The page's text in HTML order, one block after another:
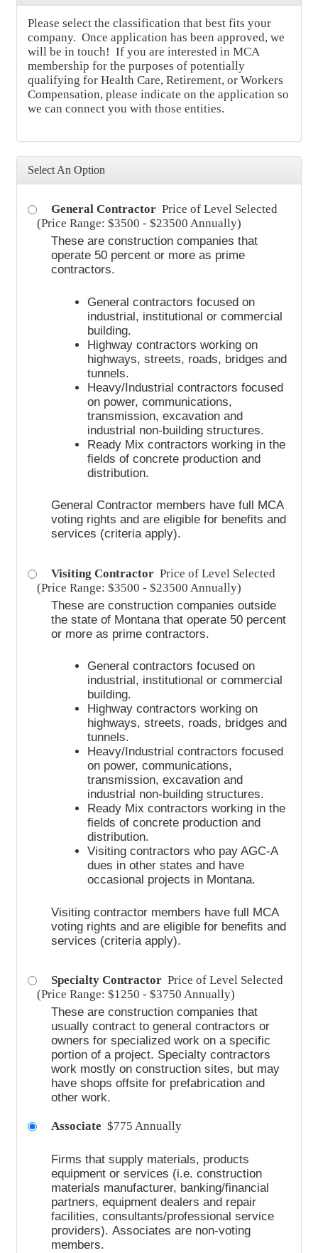
Please select the classification that best fits your
company. Once application has been approved, we
will be in touch! If you are interested in MCA
membership for the purposes of potentially
qualifying for Health Care, Retirement, or Workers
Compensation, please indicate on the application so
we can connect you with those entities.
Select An Option
General Contractor Price of Level Selected
(Price Range: $3500 - $23500 Annually)
These are construction companies that
operate 50 percent or more as prime
contractors.
General contractors focused on
industrial, institutional or commercial
building.
Highway contractors working on
highways, streets, roads, bridges and
tunnels.
Heavy/Industrial contractors focused
on power, communications,
transmission, excavation and
industrial non-building structures.
Ready Mix contractors working in the
fields of concrete production and
distribution.
General Contractor members have full MCA
voting rights and are eligible for benefits and
services (criteria apply).
Visiting Contractor Price of Level Selected
(Price Range: $3500 - $23500 Annually)
These are construction companies outside
the state of Montana that operate 50 percent
or more as prime contractors.
General contractors focused on
industrial, institutional or commercial
building.
Highway contractors working on
highways, streets, roads, bridges and
tunnels.
Heavy/Industrial contractors focused
on power, communications,
transmission, excavation and
industrial non-building structures.
Ready Mix contractors working in the
fields of concrete production and
distribution.
Visiting contractors who pay AGC-A
dues in other states and have
occasional projects in Montana.
Visiting contractor members have full MCA
voting rights and are eligible for benefits and
services (criteria apply).
Specialty Contractor Price of Level Selected
(Price Range: $1250 - $3750 Annually)
These are construction companies that
usually contract to general contractors or
owners for specialized work on a specific
portion of a project. Specialty contractors
work mostly on construction sites, but may
have shops offsite for prefabrication and
other work.
Associate $775 Annually
Firms that supply materials, products
equipment or services (i.e. construction
materials manufacturer, banking/financial
partners, equipment dealers and repair
facilities, consultants/professional service
providers). Associates are non-voting
members.